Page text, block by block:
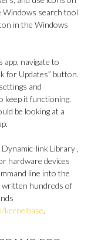
Windows search tool
in the Windows
app, navigate to
for Updates” button.
and
keep it functioning.
be looking at a
link Library ,
hardware devices
line into the
written hundreds of
kernelbase.